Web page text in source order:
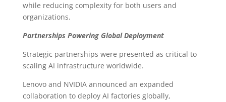
while reducing complexity for both users and
organizations.
Partnerships Powering Global Deployment
Strategic partnerships were presented as critical to
scaling AI infrastructure worldwide.
Lenovo and NVIDIA announced an expanded
collaboration to deploy AI factories globally,